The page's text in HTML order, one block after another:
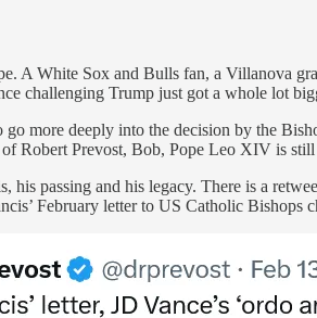
A White Sox and Bulls fan, a Villanova
challenging Trump just got a whole lot
more deeply into the decision by the
Robert Prevost, Bob, Pope Leo XIV is
his passing and his legacy. There is a
February letter to US Catholic